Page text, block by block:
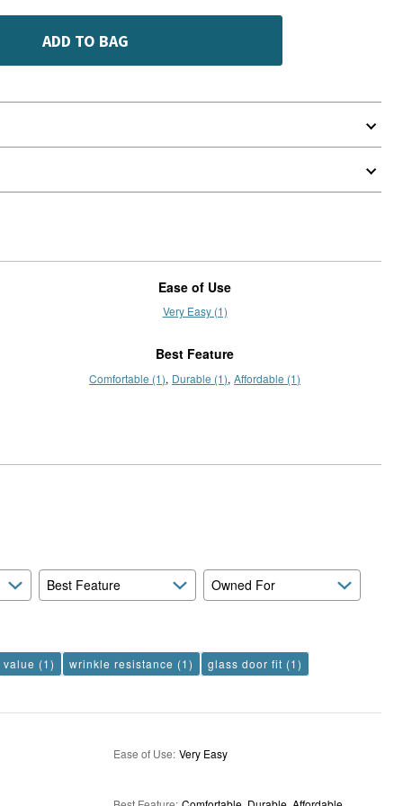
ADD TO BAG
Ease of Use
Very Easy (1)
Best Feature
Comfortable (1) Durable (1) Affordable (1)
Best Feature Owned For
(1) wrinkle resistance (1) glass door fit (1)
Ease of Use: Very Easy